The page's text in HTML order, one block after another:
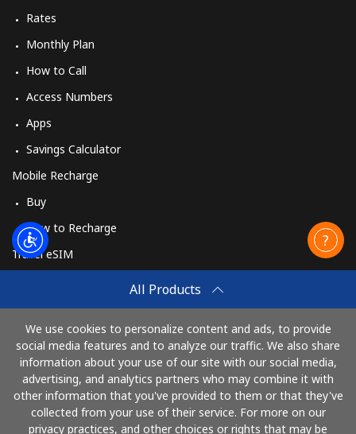
All Products
We use cookies to personalize content and ads, to provide
social media features and to analyze our traffic. We also share
information about your use of our site with our social media,
advertising, and analytics partners who may combine it with
other information that you've provided to them or that they've
collected from your use of their service. For more on our
privacy practices, and other choices or rights that may be
Rates
Monthly Plan
How to Call
Access Numbers
Apps
Savings Calculator
Mobile Recharge
Buy
How to Recharge
Travel eSIM
How It Works
Pay with